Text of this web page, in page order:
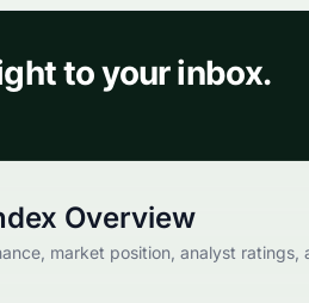
Overview
market position, analyst ratings,